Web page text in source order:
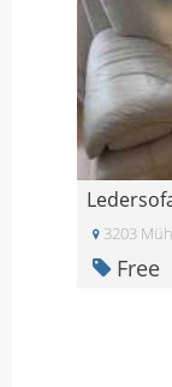
3203
Free